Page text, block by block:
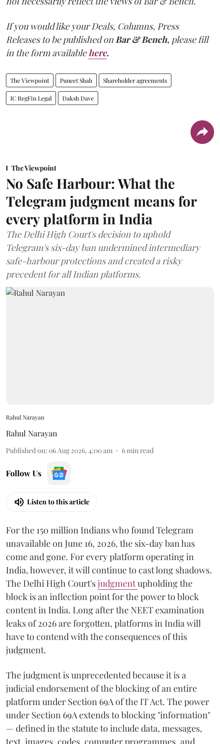
If you would like your Deals, Columns, Press
Releases to be published onBar & Bench, please fill
in the form availablehere.
The Viewpoint Puneet Shah Shareholder agreements
IC RegFin Legal Daksh Dave
The Viewpoint
No Safe Harbour: What the
Telegram judgment means for
every platform in India
The Delhi High Court's decision to uphold
Telegram's six-day ban undermined intermediary
safe-harbour protections and created a risky
precedent for all Indian platforms.
Rahul Narayan
Rahul Narayan
Published on: 06 Aug 2026, 4:00 am 6 min read
Follow Us
Listen to this article
For the 150 million Indians who found Telegram
unavailable on June 16, 2026, the six-day ban has
come and gone. For every platform operating in
India, however, it will continue to cast long shadows.
The Delhi High Court'sjudgmentupholding the
block is an inflection point for the power to block
content in India. Long after the NEET examination
leaks of 2026 are forgotten, platforms in India will
have to contend with the consequences of this
judgment.
The judgment is unprecedented because it is a
judicial endorsement of the blocking of an entire
platform under Section 69A of the IT Act. The power
under Section 69A extends to blocking "information"
— defined in the statute to include data, messages,
text, images, codes, computer programmes, and